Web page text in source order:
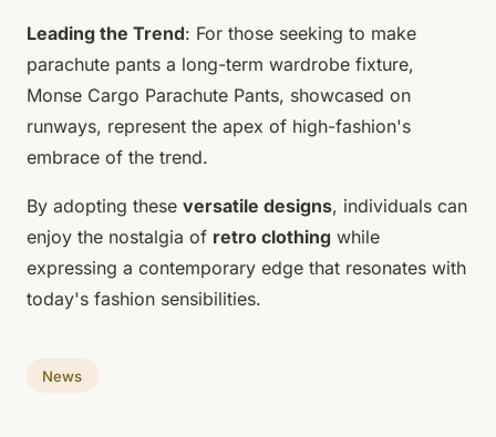
Leading the Trend: For those seeking to make
parachute pants a long-term wardrobe fixture,
Monse Cargo Parachute Pants, showcased on
runways, represent the apex of high-fashion's
embrace of the trend.
By adopting these versatile designs, individuals can
enjoy the nostalgia of retro clothing while
expressing a contemporary edge that resonates with
today's fashion sensibilities.
News